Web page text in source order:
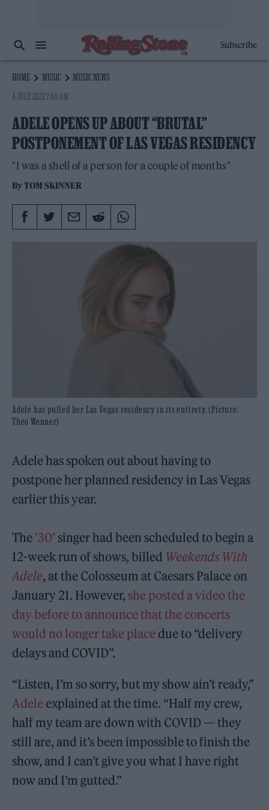
Subscribe
HOME MUSIC
MUSIC NEWS
4 JULY 2022 7:44 AM
ADELE OPENS UP ABOUT “BRUTAL”
POSTPONEMENT OF LAS VEGAS RESIDENCY
"I was a shell of a person for a couple of months"
ByTOM SKINNER
Adele has pulled her Las Vegas residency in its entirety. (Picture:
Theo Wenner)
Adele has spoken out about having to
postpone her planned residency in Las Vegas
earlier this year.
The ’30’ singer had been scheduled to begin a
12-week run of shows, billed Weekends With
Adele, at the Colosseum at Caesars Palace on
January 21. However, she posted a video the
day before to announce that the concerts
would no longer take place due to “delivery
delays and COVID”.
“Listen, I’m so sorry, but my show ain’t ready,”
Adele explained at the time. “Half my crew,
half my team are down with COVID — they
still are, and it’s been impossible to finish the
show, and I can’t give you what I have right
now and I’m gutted.”